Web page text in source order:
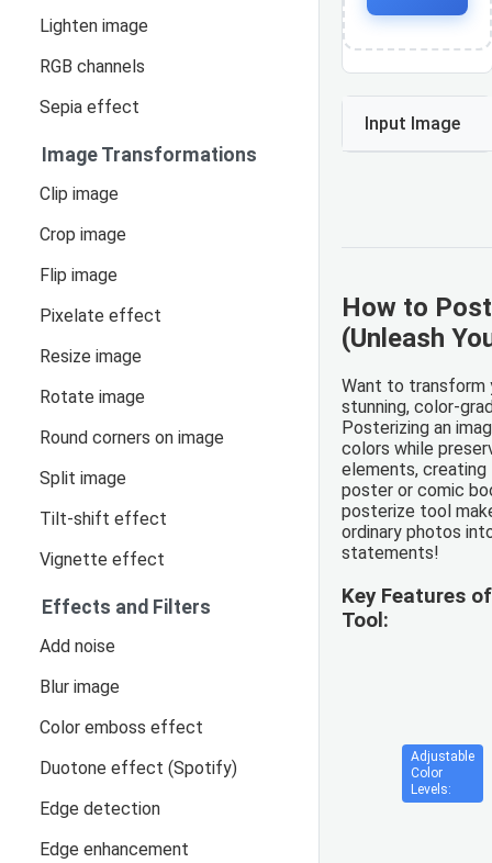
Lighten image
RGB channels
Sepia effect
Image Transformations
Clip image
Crop image
Flip image
Pixelate effect
Resize image
Rotate image
Round corners on image
Split image
Tilt-shift effect
Vignette effect
Effects and Filters
Add noise
Blur image
Color emboss effect
Duotone effect (Spotify)
Edge detection
Edge enhancement
Input Image
How to
(Unleash
Want to transform
stunning, color-
Posterizing an
colors while
elements,
poster or comic
posterize tool
ordinary photos
statements!
Key Features
Tool:
Adjustable
Color
Levels: